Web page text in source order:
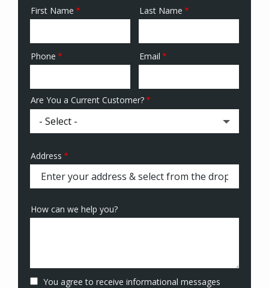
Name
First Name Last Name
Contact
Phone Email
Are You a Current Customer?
Address
(autocomplete)
Address
How can we help you?
You agree to receive informational messages